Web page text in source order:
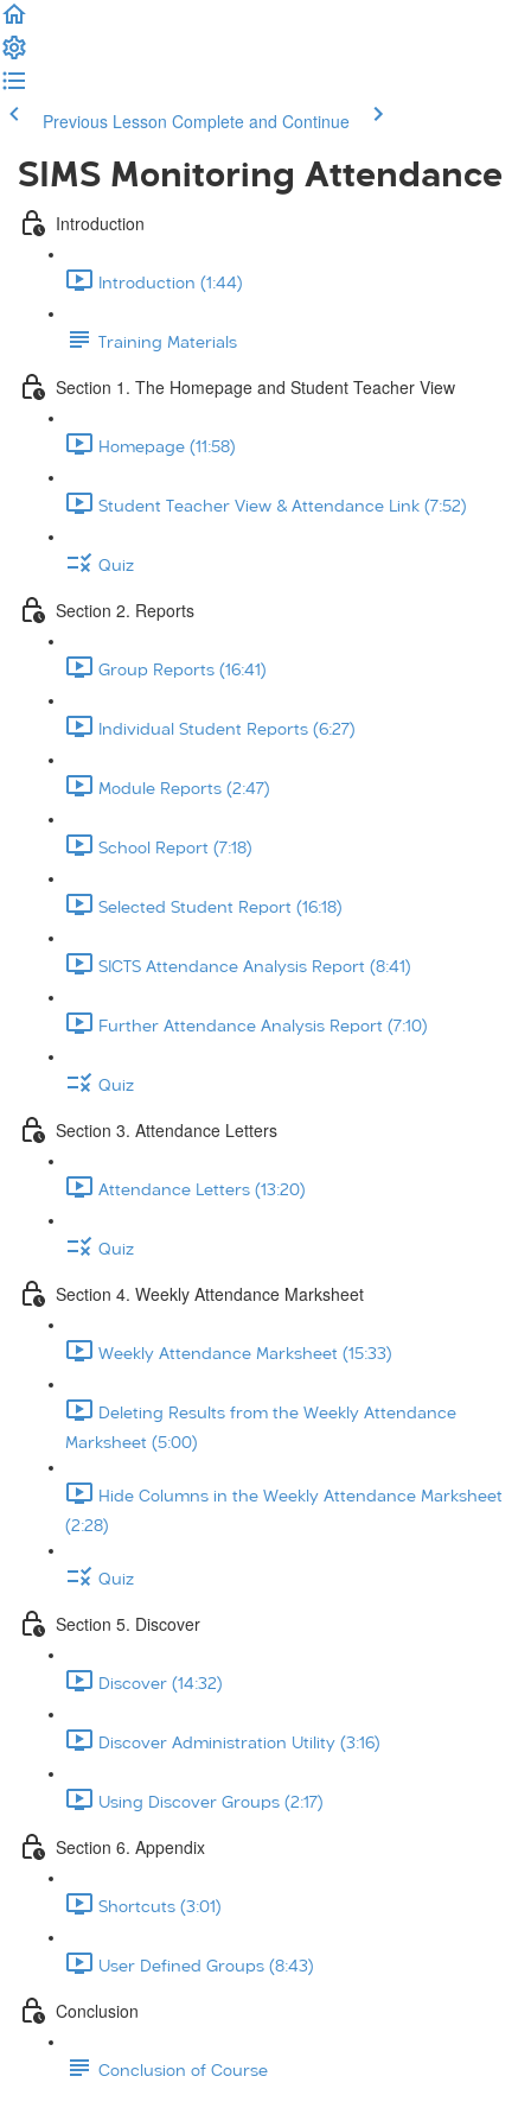
Previous Lesson Complete and Continue
SIMS Monitoring Attendance
Introduction
Introduction (1:44)
Training Materials
Section 1. The Homepage and Student Teacher View
Homepage (11:58)
Student Teacher View & Attendance Link (7:52)
Quiz
Section 2. Reports
Group Reports (16:41)
Individual Student Reports (6:27)
Module Reports (2:47)
School Report (7:18)
Selected Student Report (16:18)
SICTS Attendance Analysis Report (8:41)
Further Attendance Analysis Report (7:10)
Quiz
Section 3. Attendance Letters
Attendance Letters (13:20)
Quiz
Section 4. Weekly Attendance Marksheet
Weekly Attendance Marksheet (15:33)
Deleting Results from the Weekly Attendance
Marksheet (5:00)
Hide Columns in the Weekly Attendance Marksheet
(2:28)
Quiz
Section 5. Discover
Discover (14:32)
Discover Administration Utility (3:16)
Using Discover Groups (2:17)
Section 6. Appendix
Shortcuts (3:01)
User Defined Groups (8:43)
Conclusion
Conclusion of Course